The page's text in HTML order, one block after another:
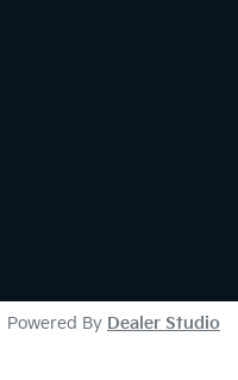
Powered By Dealer Studio